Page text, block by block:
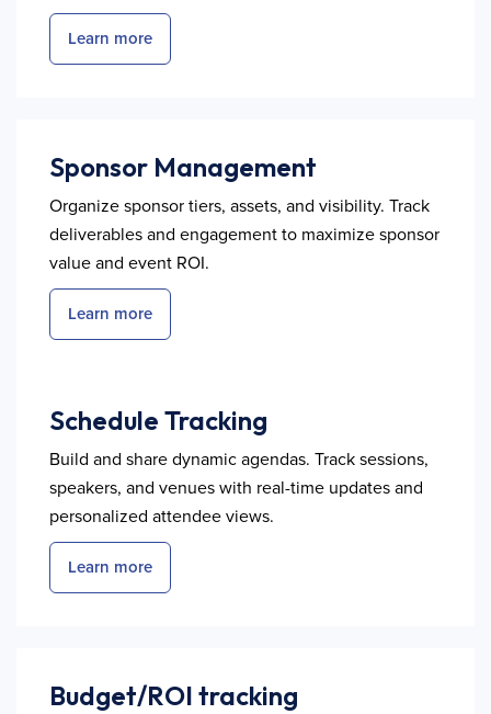
Learn more
Sponsor Management
Organize sponsor tiers, assets, and visibility. Track
deliverables and engagement to maximize sponsor
value and event ROI.
Learn more
Schedule Tracking
Build and share dynamic agendas. Track sessions,
speakers, and venues with real-time updates and
personalized attendee views.
Learn more
Budget/ROI tracking